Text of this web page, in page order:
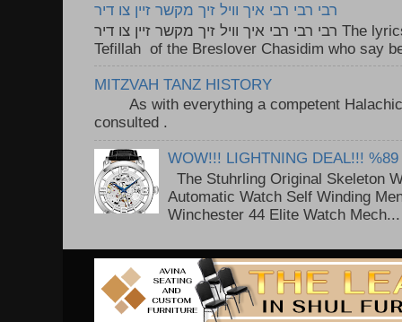
רבי רבי רבי איך וויל זיך מקשר זיין צו דיר
רבי רבי רבי איך וויל זיך מקשר זיין צו דיר The lyrics to this song are based on the
Tefillah of the Breslover Chasidim who say
MITZVAH TANZ HISTORY
As with everything a competent Halachic
consulted .
WOW!!! LIGHTNING DEAL!!! %89
The Stuhrling Original Skeleton
Automatic Watch Self Winding
Winchester 44 Elite Watch Mech...